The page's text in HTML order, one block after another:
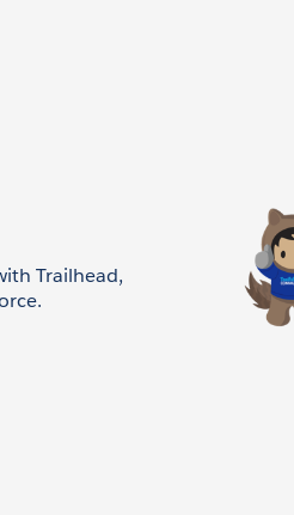
Trailhead,